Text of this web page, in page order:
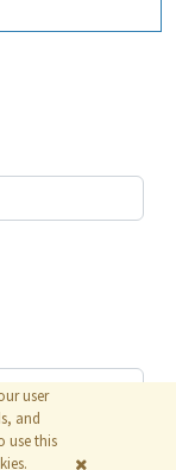
user
and
use this